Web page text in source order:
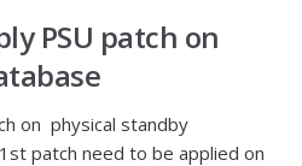
PSU patch on
on physical standby
patch need to be applied on